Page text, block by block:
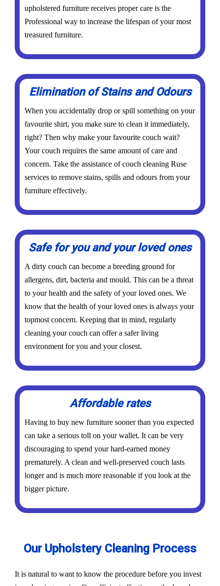
upholstered furniture receives proper care is the
Professional way to increase the lifespan of your most
treasured furniture.
Elimination of Stains and Odours
When you accidentally drop or spill something on your
favourite shirt, you make sure to clean it immediately,
right? Then why make your favourite couch wait?
Your couch requires the same amount of care and
concern. Take the assistance of couch cleaning Ruse
services to remove stains, spills and odours from your
furniture effectively.
Safe for you and your loved ones
A dirty couch can become a breeding ground for
allergens, dirt, bacteria and mould. This can be a threat
to your health and the safety of your loved ones. We
know that the health of your loved ones is always your
topmost concern. Keeping that in mind, regularly
cleaning your couch can offer a safer living
environment for you and your closest.
Affordable rates
Having to buy new furniture sooner than you expected
can take a serious toll on your wallet. It can be very
discouraging to spend your hard-earned money
prematurely. A clean and well-preserved couch lasts
longer and is much more reasonable if you look at the
bigger picture.
Our Upholstery Cleaning Process
It is natural to want to know the procedure before you invest